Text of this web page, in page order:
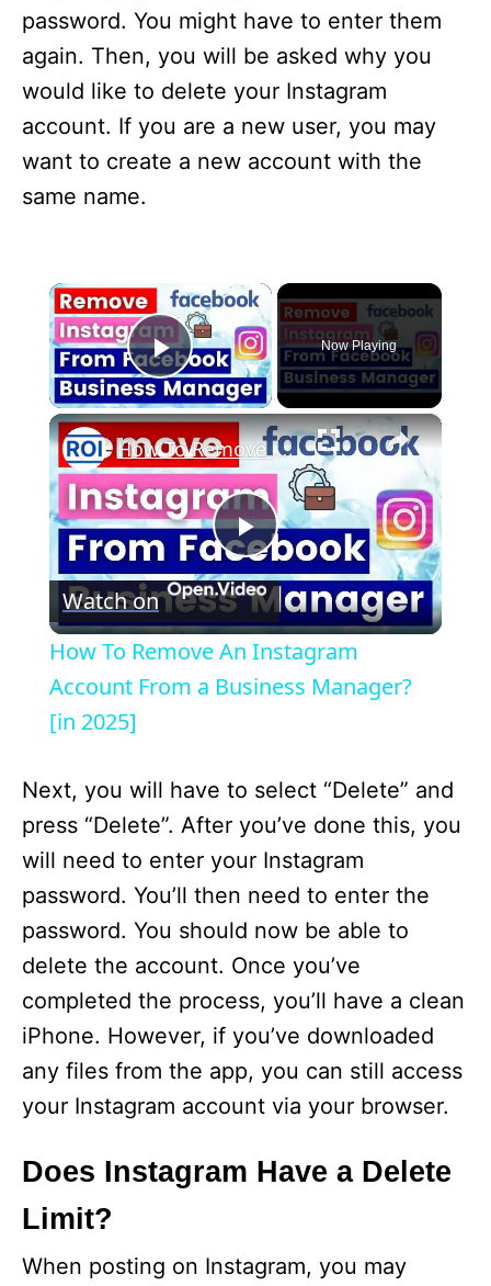
password. You might have to enter them
again. Then, you will be asked why you
would like to delete your Instagram
account. If you are a new user, you may
want to create a new account with the
same name.
×
Play Video
Now Playing
×
P
l
a
V
i
d
e
o
How To Remove An Instagram Account From a Business Manager? [in 2025]
Watch on
How To Remove An Instagram
Account From a Business Manager?
[in 2025]
Next, you will have to select “Delete” and
press “Delete”. After you’ve done this, you
will need to enter your Instagram
password. You’ll then need to enter the
password. You should now be able to
delete the account. Once you’ve
completed the process, you’ll have a clean
iPhone. However, if you’ve downloaded
any files from the app, you can still access
your Instagram account via your browser.
Does Instagram Have a Delete
Limit?
When posting on Instagram, you may